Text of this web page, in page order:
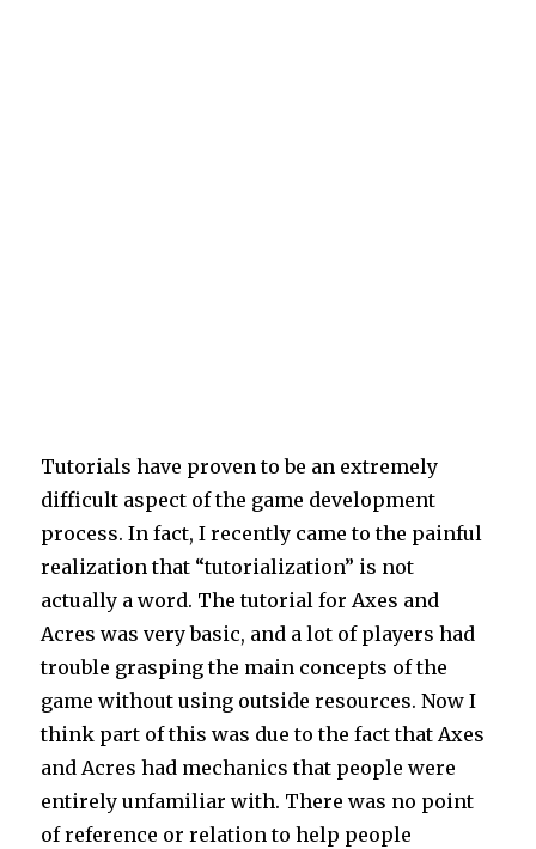
Tutorials have proven to be an extremely
difficult aspect of the game development
process. In fact, I recently came to the painful
realization that “tutorialization” is not
actually a word. The tutorial for Axes and
Acres was very basic, and a lot of players had
trouble grasping the main concepts of the
game without using outside resources. Now I
think part of this was due to the fact that Axes
and Acres had mechanics that people were
entirely unfamiliar with. There was no point
of reference or relation to help people